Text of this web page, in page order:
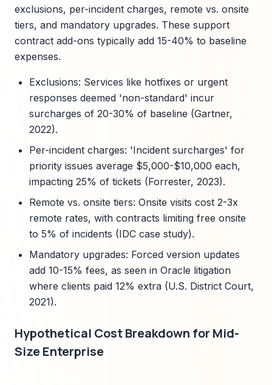
exclusions, per-incident charges, remote vs. onsite
tiers, and mandatory upgrades. These support
contract add-ons typically add 15-40% to baseline
expenses.
Exclusions: Services like hotfixes or urgent
responses deemed 'non-standard' incur
surcharges of 20-30% of baseline (Gartner,
2022).
Per-incident charges: 'Incident surcharges' for
priority issues average $5,000-$10,000 each,
impacting 25% of tickets (Forrester, 2023).
Remote vs. onsite tiers: Onsite visits cost 2-3x
remote rates, with contracts limiting free onsite
to 5% of incidents (IDC case study).
Mandatory upgrades: Forced version updates
add 10-15% fees, as seen in Oracle litigation
where clients paid 12% extra (U.S. District Court,
2021).
Hypothetical Cost Breakdown for Mid-
Size Enterprise